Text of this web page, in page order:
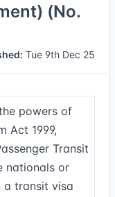
(No.
Tue 9th Dec 25
powers of
Act 1999,
Transit
nationals or
a transit visa